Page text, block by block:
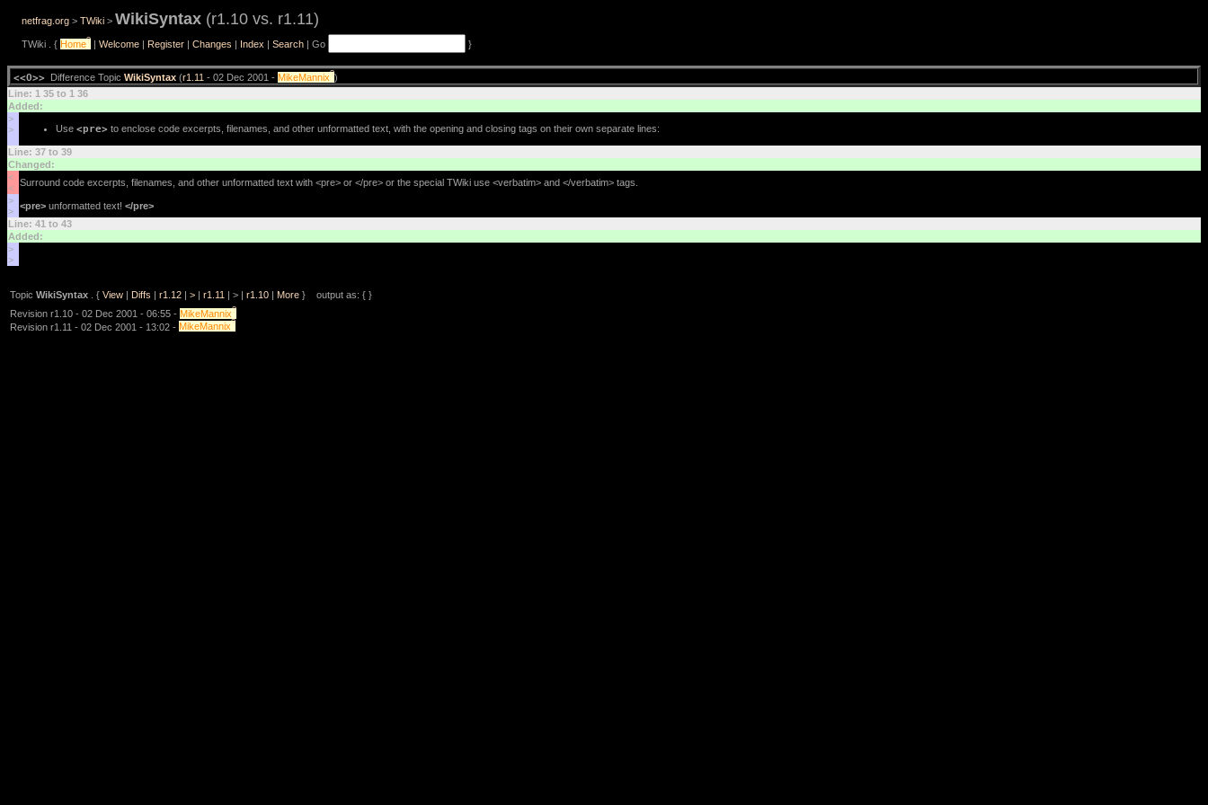
netfrag.org > TWiki > WikiSyntax (r1.10 vs. r1.11)
TWiki . { Home? | Welcome | Register | Changes | Index | Search | Go }
<<O>> Difference Topic WikiSyntax (r1.11 - 02 Dec 2001 - MikeMannix?)
Line: 1 35 to 1 36
Added:
>
>
Use <pre> to enclose code excerpts, filenames, and other unformatted text, with the opening and closing tags on their own separate lines:
Line: 37 to 39
Changed:
<
< Surround code excerpts, filenames, and other unformatted text with <pre> or </pre> or the special TWiki use <verbatim> and </verbatim> tags.
>
> <pre> unformatted text! </pre>
Line: 41 to 43
Added:
>
>
Topic WikiSyntax . { View | Diffs | r1.12 | > | r1.11 | > | r1.10 | More } output as: { }
Revision r1.10 - 02 Dec 2001 - 06:55 - MikeMannix?
Revision r1.11 - 02 Dec 2001 - 13:02 - MikeMannix?